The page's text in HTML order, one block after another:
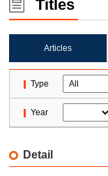
Titles
Articles
Type
Year
Detail